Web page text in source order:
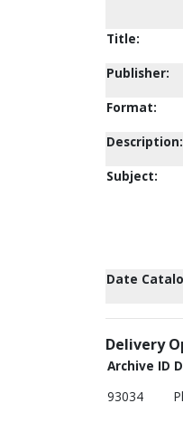
Title:
Publisher:
Format:
Description:
Subject:
Date
Delivery
Archive ID
93034